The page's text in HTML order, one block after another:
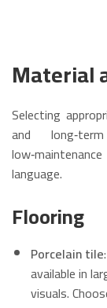
Material
Selecting
and
language.
Flooring
Porcelain tile
available in
visuals.